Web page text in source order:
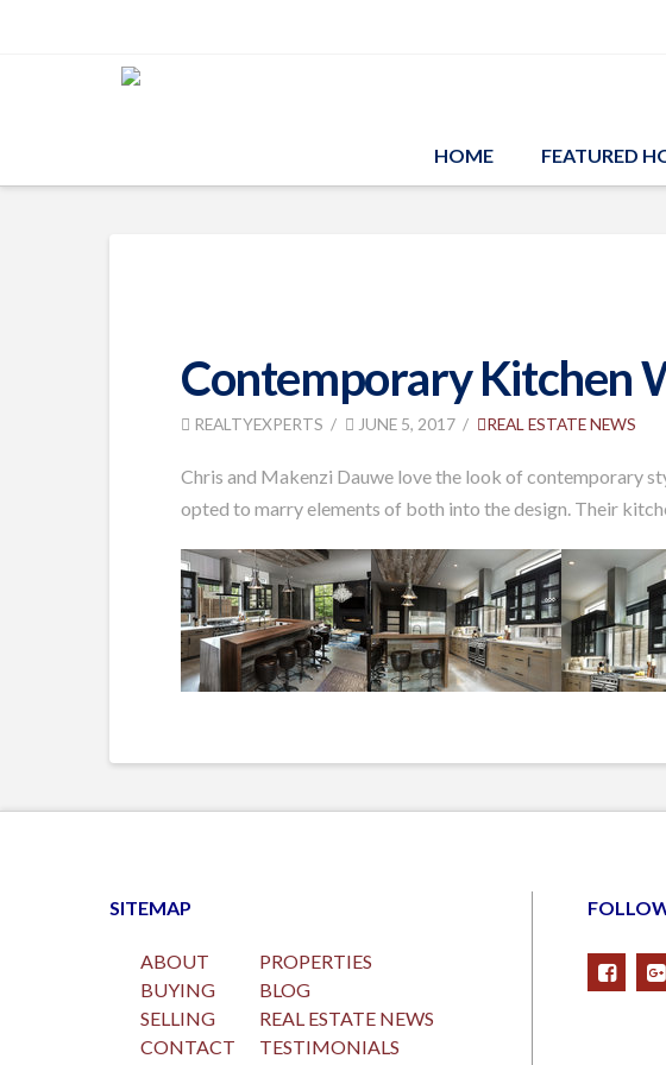
HOME FEATURED
Contemporary Kitchen
REALTYEXPERTS JUNE 5, 2017 REAL ESTATE NEWS
Chris and Makenzi Dauwe love the look of contemporary
opted to marry elements of both into the design. Their
SITEMAP
ABOUT
BUYING
SELLING
CONTACT
PROPERTIES
BLOG
REAL ESTATE NEWS
TESTIMONIALS